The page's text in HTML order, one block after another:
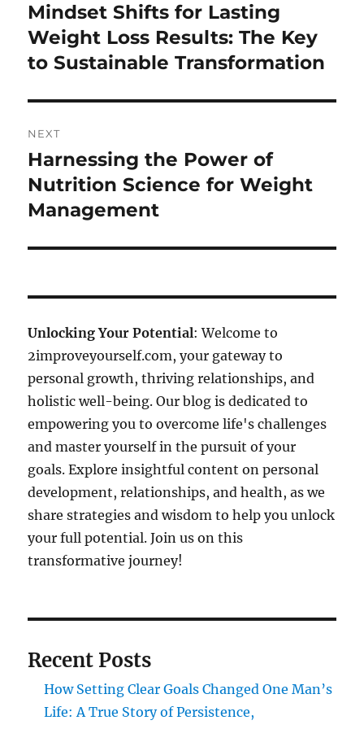
navigation
Previous
post:
Mindset Shifts for Lasting
Weight Loss Results: The Key
to Sustainable Transformation
NEXT
Next
post:
Harnessing the Power of
Nutrition Science for Weight
Management
Unlocking Your Potential: Welcome to
2improveyourself.com, your gateway to
personal growth, thriving relationships, and
holistic well-being. Our blog is dedicated to
empowering you to overcome life's challenges
and master yourself in the pursuit of your
goals. Explore insightful content on personal
development, relationships, and health, as we
share strategies and wisdom to help you unlock
your full potential. Join us on this
transformative journey!
Recent Posts
How Setting Clear Goals Changed One Man’s
Life: A True Story of Persistence,